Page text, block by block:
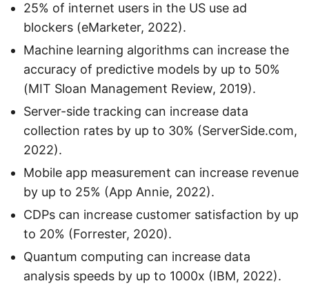
25% of internet users in the US use ad
blockers (eMarketer, 2022).
Machine learning algorithms can increase the
accuracy of predictive models by up to 50%
(MIT Sloan Management Review, 2019).
Server-side tracking can increase data
collection rates by up to 30% (ServerSide.com,
2022).
Mobile app measurement can increase revenue
by up to 25% (App Annie, 2022).
CDPs can increase customer satisfaction by up
to 20% (Forrester, 2020).
Quantum computing can increase data
analysis speeds by up to 1000x (IBM, 2022).